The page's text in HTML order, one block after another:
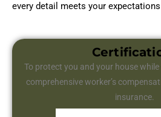
every detail meets your expectations
To protect you and your house while
comprehensive worker’s
insurance.